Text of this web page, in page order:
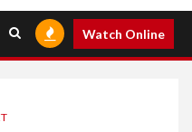
Watch Online